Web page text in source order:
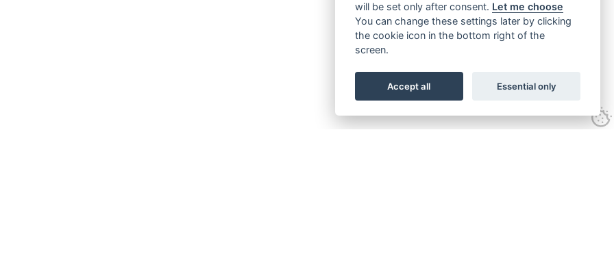
will be set only after consent. Let me choose
You can change these settings later by clicking
the cookie icon in the bottom right of the
screen.
Accept all Essential only